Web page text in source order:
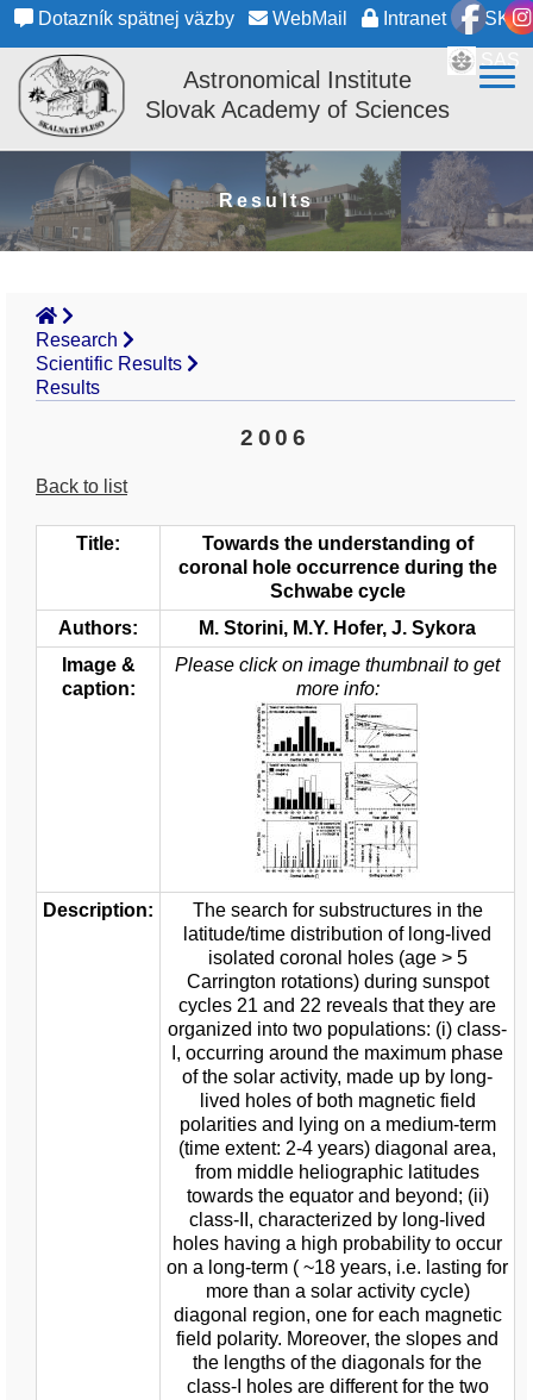
Dotazník spätnej väzby WebMail Intranet SK
Astronomical Institute
Slovak Academy of Sciences
Results
Research
Scientific Results
Results
2006
Back to list
Title:
Towards the understanding of
coronal hole occurrence during the
Schwabe cycle
Authors:
M. Storini, M.Y. Hofer, J. Sykora
Image &
caption:
Please click on image thumbnail to get
more info:
Description:
The search for substructures in the
latitude/time distribution of long-lived
isolated coronal holes (age > 5
Carrington rotations) during sunspot
cycles 21 and 22 reveals that they are
organized into two populations: (i) class-
I, occurring around the maximum phase
of the solar activity, made up by long-
lived holes of both magnetic field
polarities and lying on a medium-term
(time extent: 2-4 years) diagonal area,
from middle heliographic latitudes
towards the equator and beyond; (ii)
class-II, characterized by long-lived
holes having a high probability to occur
on a long-term ( ~18 years, i.e. lasting for
more than a solar activity cycle)
diagonal region, one for each magnetic
field polarity. Moreover, the slopes and
the lengths of the diagonals for the
class-I holes are different for the two